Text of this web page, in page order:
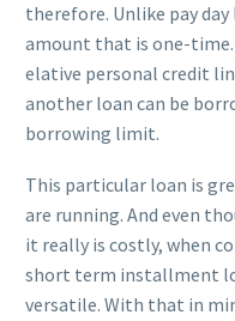
therefore. Unlike pay
amount that is one-time.
elative personal credit
another loan can be
borrowing limit.
This particular loan is
are running. And even
it really is costly, when
short term installment
versatile. With that in